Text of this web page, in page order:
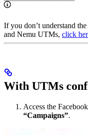
If you don’t understand
and Nemu UTMs, click
With UTMs
Access the
“Campaigns”.